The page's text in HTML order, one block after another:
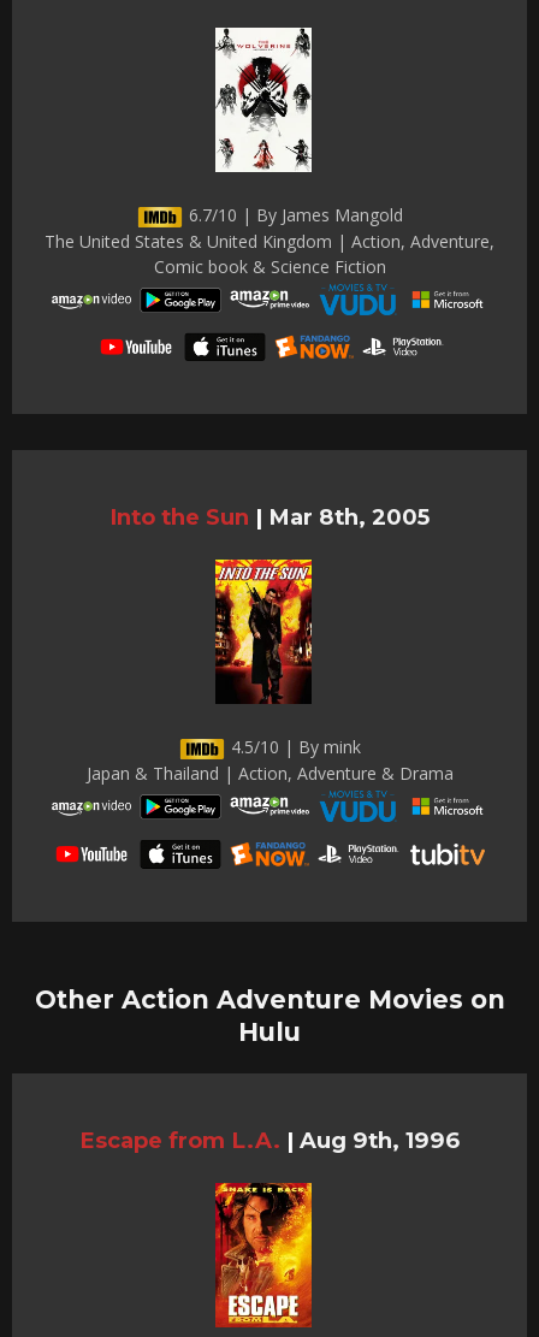
6.7/10 | By James Mangold
The United States & United Kingdom | Action, Adventure,
Comic book & Science Fiction
Into the Sun | Mar 8th, 2005
4.5/10 | By mink
Japan & Thailand | Action, Adventure & Drama
Other Action Adventure Movies on
Hulu
Escape from L.A. | Aug 9th, 1996